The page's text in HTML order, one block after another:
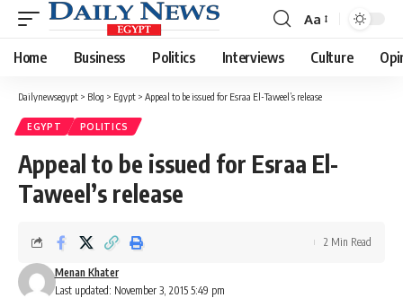
Font
Resizer
Aa
Home Business Politics Interviews Culture
Dailynewsegypt > Blog > Egypt > Appeal to be issued for Esraa El-Taweel’s release
EGYPT POLITICS
Appeal to be issued for Esraa El-
Taweel’s release
Last updated: November 3, 2015 5:49 pm
Menan Khater
2 Min Read